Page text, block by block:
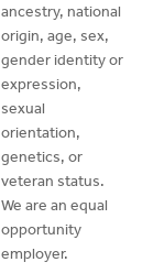
ancestry, national
origin, age, sex,
gender identity or
expression,
sexual
orientation,
genetics, or
veteran status.
We are an equal
opportunity
employer.